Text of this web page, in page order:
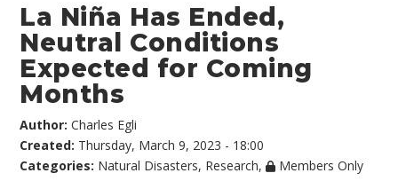
La Niña Has Ended,
Neutral Conditions
Expected for Coming
Months
Author:Charles Egli
Created: Thursday, March 9, 2023 - 18:00
Categories: Natural Disasters, Research, Members Only